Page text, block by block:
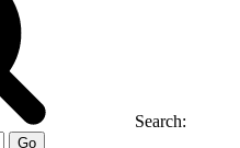
Search:
Go